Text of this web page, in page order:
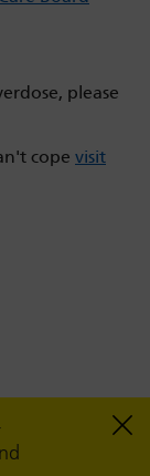
please
cope visit